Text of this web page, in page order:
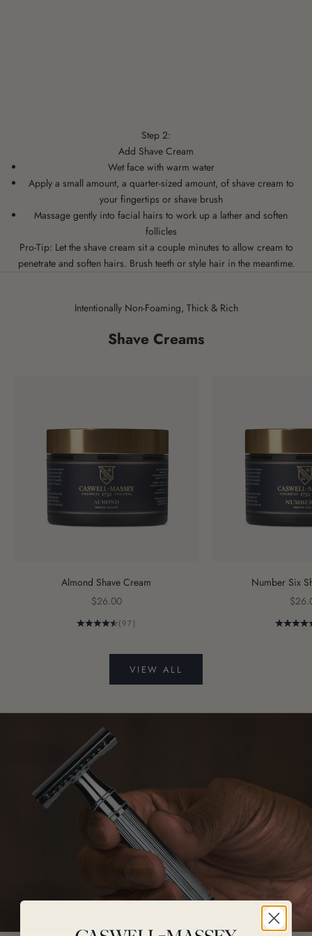
Step 2:
Add Shave Cream
Wet face with warm water
Apply a small amount, a quarter-sized amount, of shave cream to
your fingertips or shave brush
Massage gently into facial hairs to work up a lather and soften
follicles
Pro-Tip: Let the shave cream sit a couple minutes to allow cream to
penetrate and soften hairs. Brush teeth or style hair in the meantime.
Intentionally Non-Foaming, Thick & Rich
Shave Creams
Almond Shave Cream
Sale price
$26.00
(97)
Number Six
Sale
VIEW ALL